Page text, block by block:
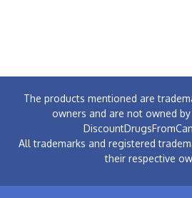
The products mentioned are
owners and are not owned
All trademarks and registered
their respective